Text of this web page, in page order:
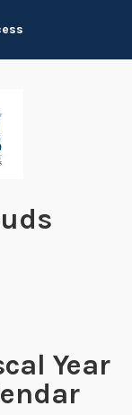
Year